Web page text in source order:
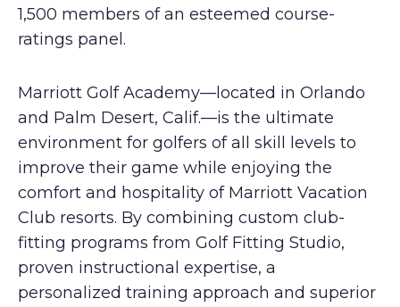
1,500 members of an esteemed course-
ratings panel.
Marriott Golf Academy—located in Orlando
and Palm Desert, Calif.—is the ultimate
environment for golfers of all skill levels to
improve their game while enjoying the
comfort and hospitality of Marriott Vacation
Club resorts. By combining custom club-
fitting programs from Golf Fitting Studio,
proven instructional expertise, a
personalized training approach and superior